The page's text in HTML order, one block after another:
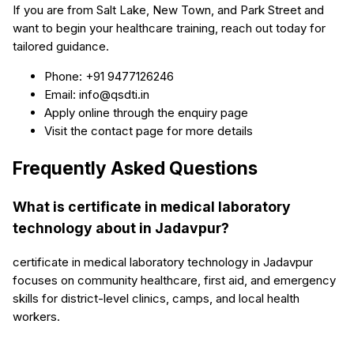
If you are from Salt Lake, New Town, and Park Street and
want to begin your healthcare training, reach out today for
tailored guidance.
Phone: +91 9477126246
Email: info@qsdti.in
Apply online through the enquiry page
Visit the contact page for more details
Frequently Asked Questions
What is certificate in medical laboratory
technology about in Jadavpur?
certificate in medical laboratory technology in Jadavpur
focuses on community healthcare, first aid, and emergency
skills for district-level clinics, camps, and local health
workers.